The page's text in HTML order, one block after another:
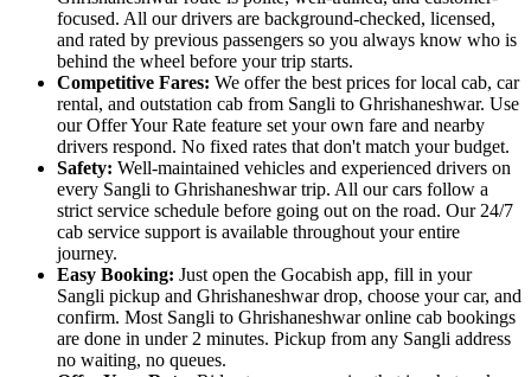
focused. All our drivers are background-checked, licensed,
and rated by previous passengers so you always know who is
behind the wheel before your trip starts.
Competitive Fares: We offer the best prices for local cab, car
rental, and outstation cab from Sangli to Ghrishaneshwar. Use
our Offer Your Rate feature set your own fare and nearby
drivers respond. No fixed rates that don't match your budget.
Safety: Well-maintained vehicles and experienced drivers on
every Sangli to Ghrishaneshwar trip. All our cars follow a
strict service schedule before going out on the road. Our 24/7
cab service support is available throughout your entire
journey.
Easy Booking: Just open the Gocabish app, fill in your
Sangli pickup and Ghrishaneshwar drop, choose your car, and
confirm. Most Sangli to Ghrishaneshwar online cab bookings
are done in under 2 minutes. Pickup from any Sangli address
no waiting, no queues.